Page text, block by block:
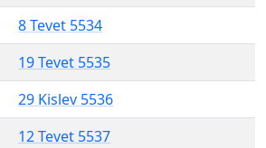
8 Tevet 5534
19 Tevet 5535
29 Kislev 5536
12 Tevet 5537